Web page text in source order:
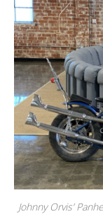
Johnny Orvis’